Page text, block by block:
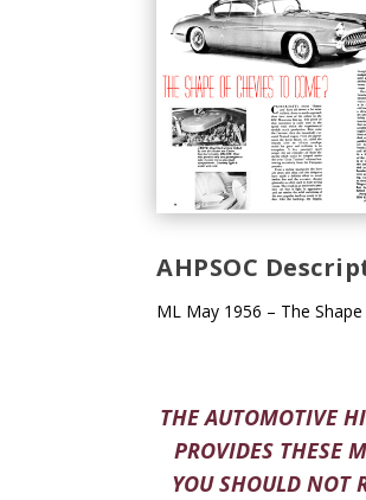
AHPSOC
ML May 1956 – The
THE AUTOMOTIVE
PROVIDES THESE
YOU SHOULD NOT